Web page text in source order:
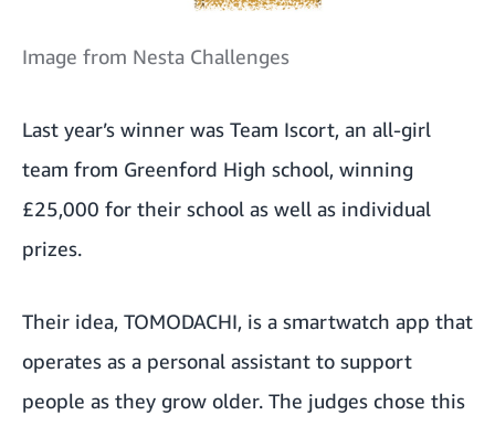
Image from Nesta Challenges
Last year’s winner was Team Iscort, an all-girl
team from Greenford High school, winning
£25,000 for their school as well as individual
prizes.
Their idea, TOMODACHI, is a smartwatch app that
operates as a personal assistant to support
people as they grow older. The judges chose this